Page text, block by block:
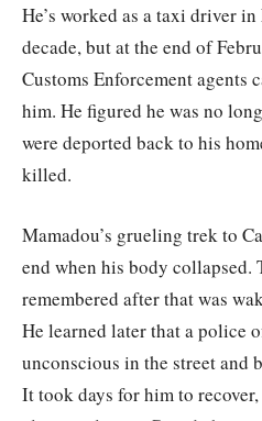
He’s worked as a taxi driver
decade, but at the end of
Customs Enforcement agents
him. He figured he was no
were deported back to his
killed.
Mamadou’s grueling trek to
end when his body collapsed.
remembered after that was
He learned later that a police
unconscious in the street and
It took days for him to